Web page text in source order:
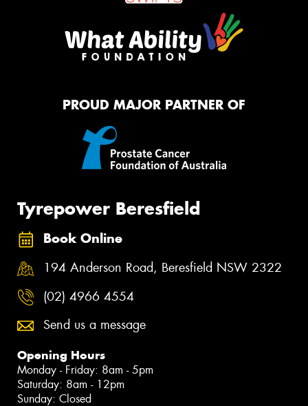
PROUD MAJOR PARTNER OF
Tyrepower Beresfield
Book Online
194 Anderson Road, Beresfield NSW 2322
(02) 4966 4554
Send us a message
Opening Hours
Monday - Friday: 8am - 5pm
Saturday: 8am - 12pm
Sunday: Closed